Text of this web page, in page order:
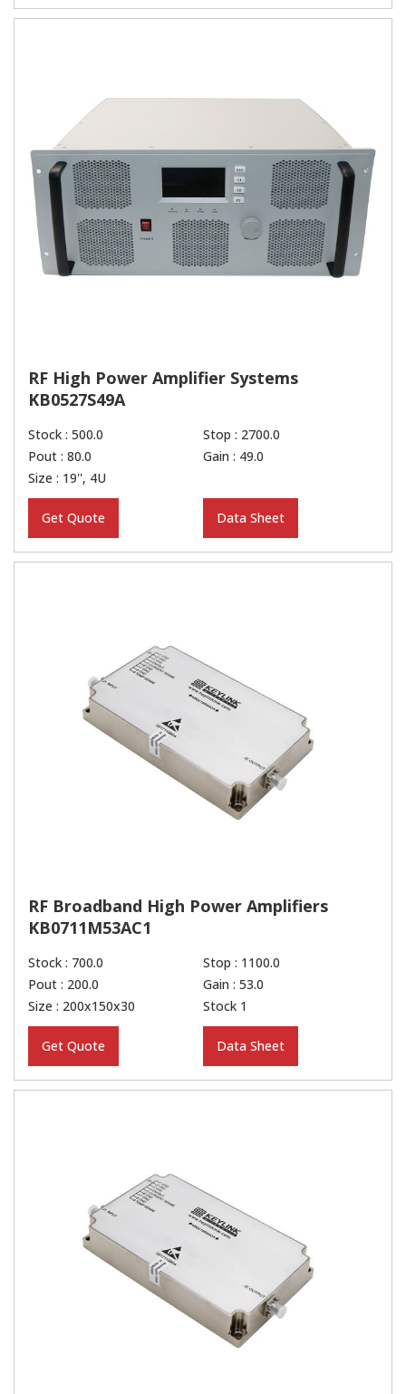
RF High Power Amplifier Systems
KB0527S49A
Stock : 500.0
Stop : 2700.0
Pout : 80.0
Gain : 49.0
Size : 19'', 4U
Get Quote Data Sheet
RF Broadband High Power Amplifiers
KB0711M53AC1
Stock : 700.0
Stop : 1100.0
Pout : 200.0
Gain : 53.0
Size : 200x150x30
Stock 1
Get Quote Data Sheet